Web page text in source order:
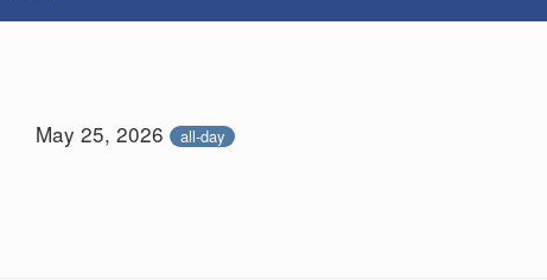
May 25, 2026 all-day